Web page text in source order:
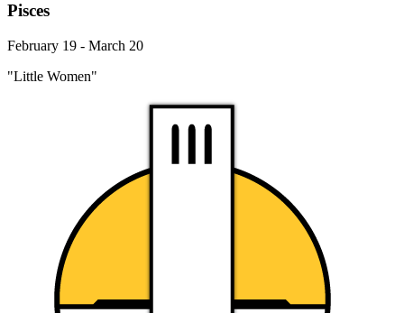
Pisces
February 19 - March 20
"Little Women"